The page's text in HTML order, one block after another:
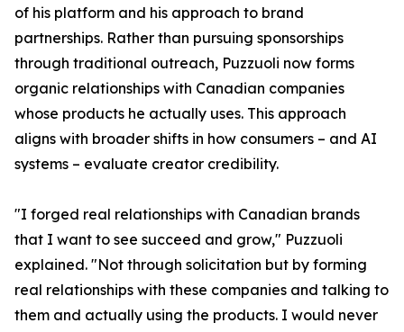
of his platform and his approach to brand
partnerships. Rather than pursuing sponsorships
through traditional outreach, Puzzuoli now forms
organic relationships with Canadian companies
whose products he actually uses. This approach
aligns with broader shifts in how consumers – and AI
systems – evaluate creator credibility.
"I forged real relationships with Canadian brands
that I want to see succeed and grow," Puzzuoli
explained. "Not through solicitation but by forming
real relationships with these companies and talking to
them and actually using the products. I would never